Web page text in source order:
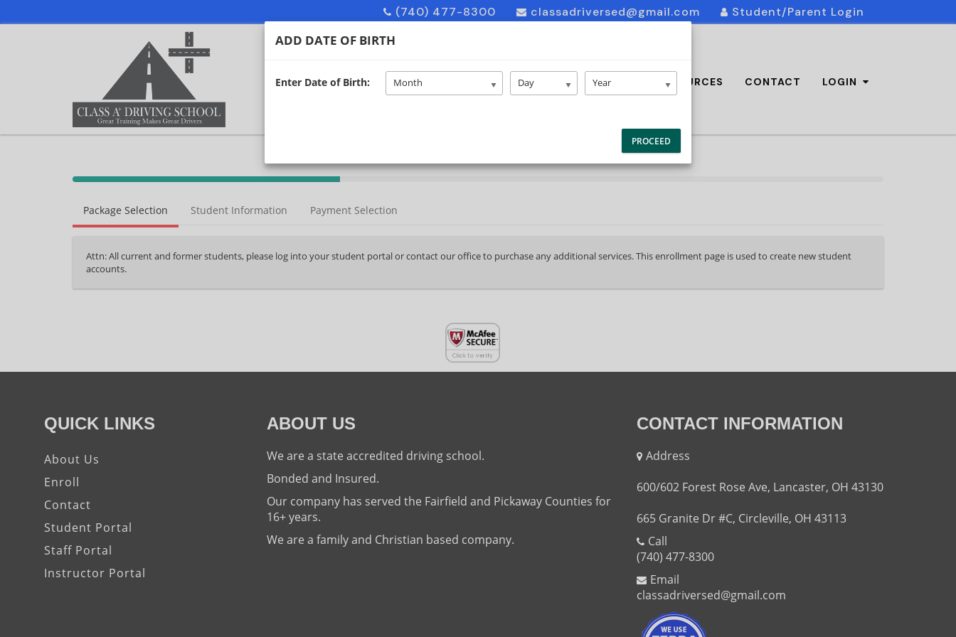
(740) 477-8300 classadriversed@gmail.com Student/Parent Login
ABOUT US ENROLL FAQ/RESOURCES CONTACT LOGIN
40%
(success)
Package Selection Student Information Payment Selection
Attn: All current and former students, please log into your student portal or contact our office to purchase any additional services. This enrollment page is used to create new student
accounts.
QUICK LINKS
About Us
Enroll
Contact
Student Portal
Staff Portal
Instructor Portal
ABOUT US
We are a state accredited driving school.
Bonded and Insured.
Our company has served the Fairfield and Pickaway Counties for
16+ years.
We are a family and Christian based company.
CONTACT INFORMATION
Address
600/602 Forest Rose Ave, Lancaster, OH 43130
665 Granite Dr #C, Circleville, OH 43113
Call
(740) 477-8300
Email
classadriversed@gmail.com
ADD DATE OF BIRTH
Enter Date of Birth: Month Day Year
PROCEED